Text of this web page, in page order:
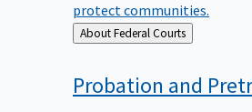
protect communities.
Back
to
About Federal Courts
Probation and